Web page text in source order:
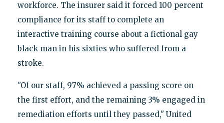
workforce. The insurer said it forced 100 percent
compliance for its staff to complete an
interactive training course about a fictional gay
black man in his sixties who suffered from a
stroke.
"Of our staff, 97% achieved a passing score on
the first effort, and the remaining 3% engaged in
remediation efforts until they passed," United